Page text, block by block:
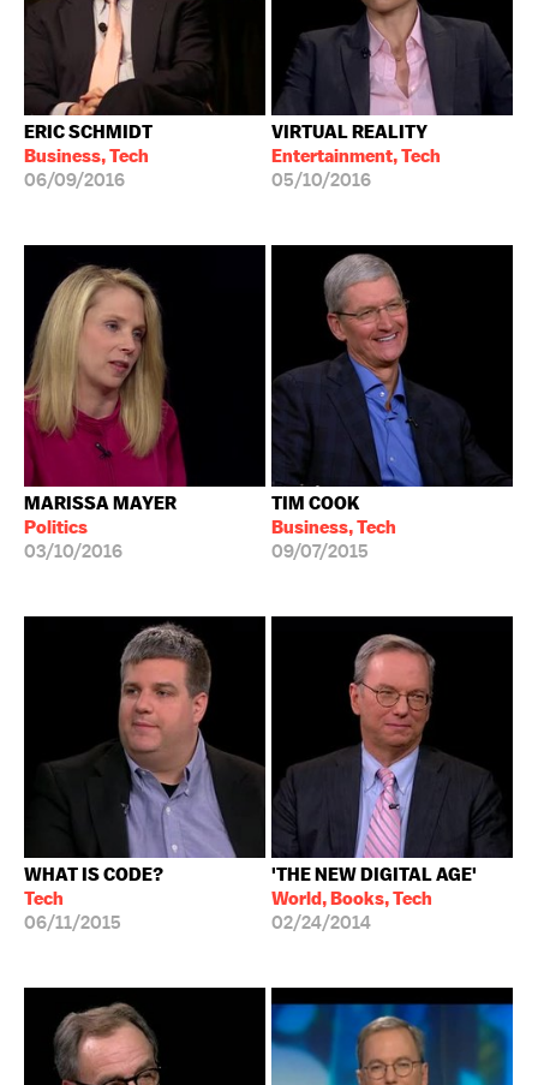
ERIC SCHMIDT
Business, Tech
06/09/2016
VIRTUAL REALITY
Entertainment, Tech
05/10/2016
MARISSA MAYER
Politics
03/10/2016
TIM COOK
Business, Tech
09/07/2015
WHAT IS CODE?
Tech
06/11/2015
'THE NEW DIGITAL AGE'
World, Books, Tech
02/24/2014